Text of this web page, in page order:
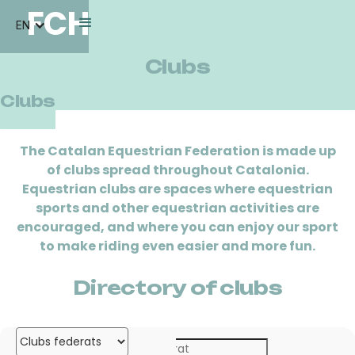
FCH
EN
Clubs
Clubs
The Catalan Equestrian Federation is made up
of clubs spread throughout Catalonia.
Equestrian clubs are spaces where equestrian
sports and other equestrian activities are
encouraged, and where you can enjoy our sport
to make riding even easier and more fun.
Directory of clubs